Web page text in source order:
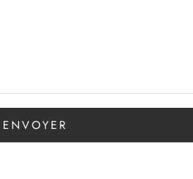
ENVOYER